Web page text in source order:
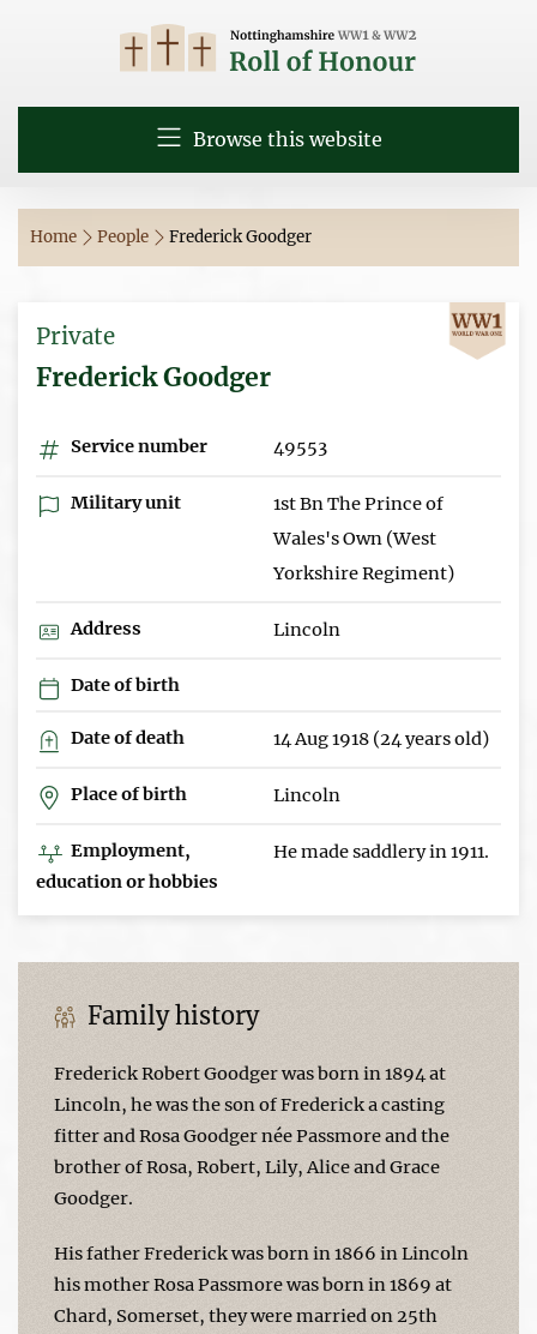
Browse this website
Home People Frederick Goodger
Private
Frederick Goodger
Service number 49553
Military unit
1st Bn The Prince of
Wales's Own (West
Yorkshire Regiment)
Address Lincoln
Date of birth
Date of death 14 Aug 1918 (24 years old)
Place of birth Lincoln
Employment,
education or hobbies
He made saddlery in 1911.
Family history
Frederick Robert Goodger was born in 1894 at
Lincoln, he was the son of Frederick a casting
fitter and Rosa Goodger née Passmore and the
brother of Rosa, Robert, Lily, Alice and Grace
Goodger.
His father Frederick was born in 1866 in Lincoln
his mother Rosa Passmore was born in 1869 at
Chard, Somerset, they were married on 25th